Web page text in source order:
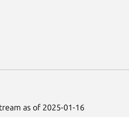
as of 2025-01-16